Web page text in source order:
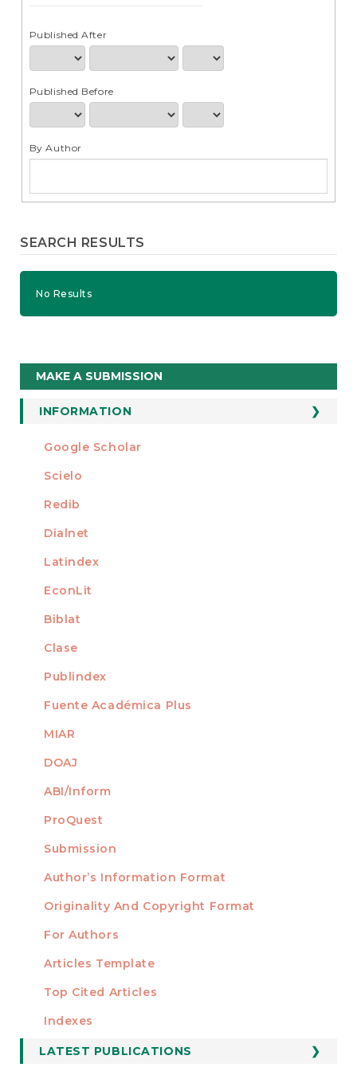
Published After
Published Before
By Author
SEARCH RESULTS
No Results
Make
a
Submission
MAKE A SUBMISSION
INFORMATION
For Readers
For Librarians
INDEXED AT
Google Scholar
Scielo
Redib
Dialnet
Latindex
EconLit
Biblat
Clase
Publindex
Fuente Académica Plus
MIAR
DOAJ
ABI/Inform
ProQuest
AUTHORS
Submission
Author’s Information Format
Originality And Copyright Format
For Authors
Articles Template
STATISTICS
Top Cited Articles
Indexes
LATEST PUBLICATIONS